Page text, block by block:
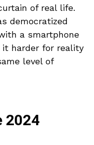
of real life.
democratized
a smartphone
it harder for reality
level of
2024